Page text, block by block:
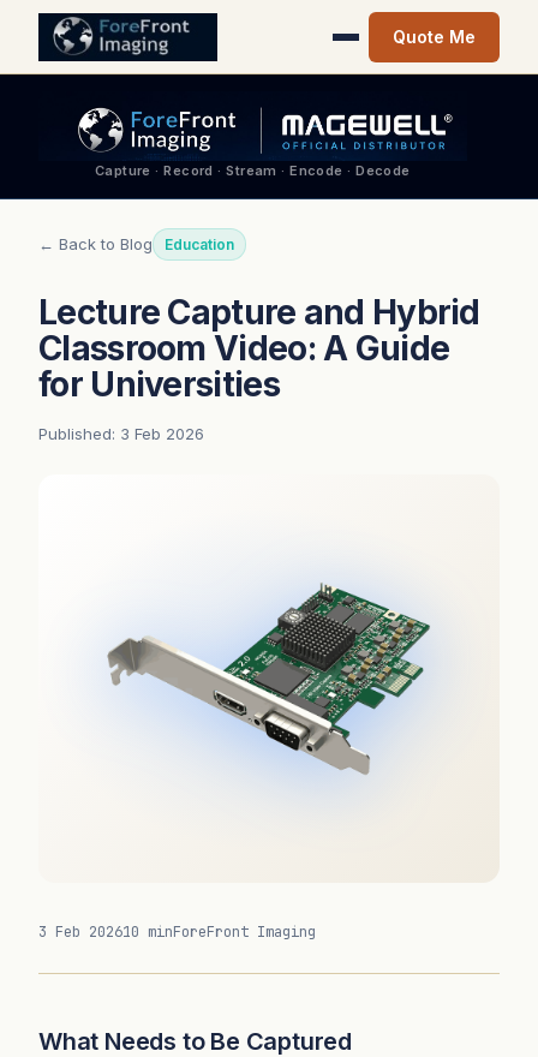
Quote Me
Capture · Record · Stream · Encode · Decode
← Back to Blog Education
Lecture Capture and Hybrid
Classroom Video: A Guide
for Universities
Published: 3 Feb 2026
3 Feb 202610 minForeFront Imaging
What Needs to Be Captured